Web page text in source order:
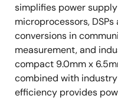
simplifies power supply
microprocessors,
conversions in
measurement, and
compact 9.0mm x
combined with
efficiency provides